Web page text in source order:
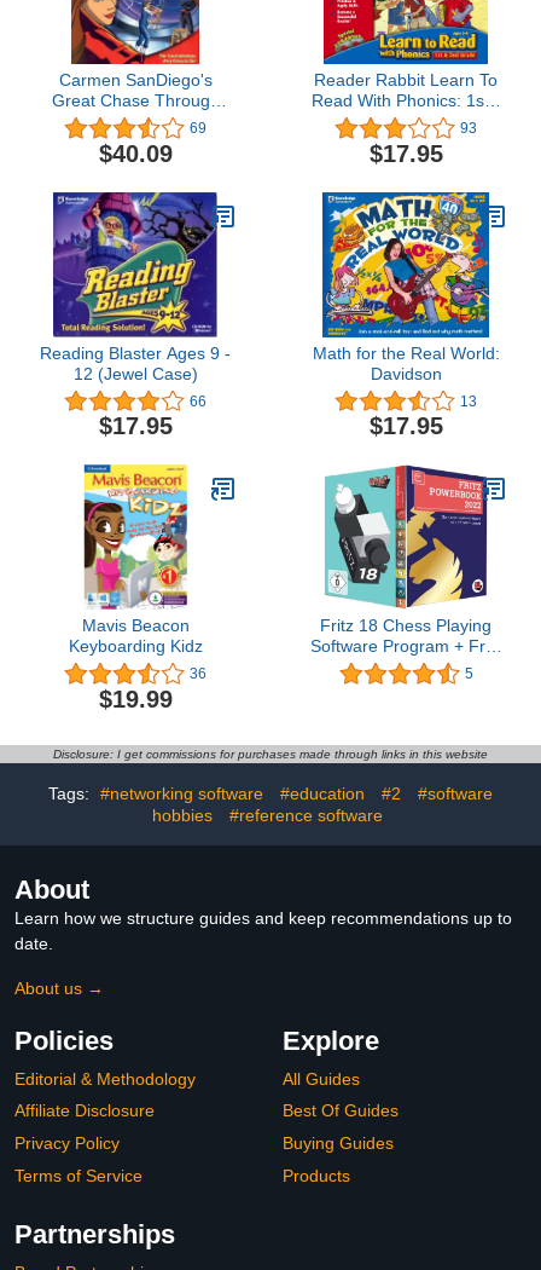
Carmen SanDiego's
Great Chase Through
Time
69
$40.09
Reader Rabbit Learn To
Read With Phonics: 1st -
2nd Grade
93
$17.95
Reading Blaster Ages 9 -
12 (Jewel Case)
66
$17.95
Math for the Real World:
Davidson
13
$17.95
Mavis Beacon
Keyboarding Kidz
36
$19.99
Fritz 18 Chess Playing
Software Program + Fritz
Powerbook 20225
Disclosure: I get commissions for purchases made through links in this website
Tags: #networking software #education #2
#software
hobbies
#reference software
About
Learn how we structure guides and keep recommendations up to
date.
About us →
Policies
Editorial & Methodology
Affiliate Disclosure
Privacy Policy
Terms of Service
Explore
All Guides
Best Of Guides
Buying Guides
Products
Partnerships